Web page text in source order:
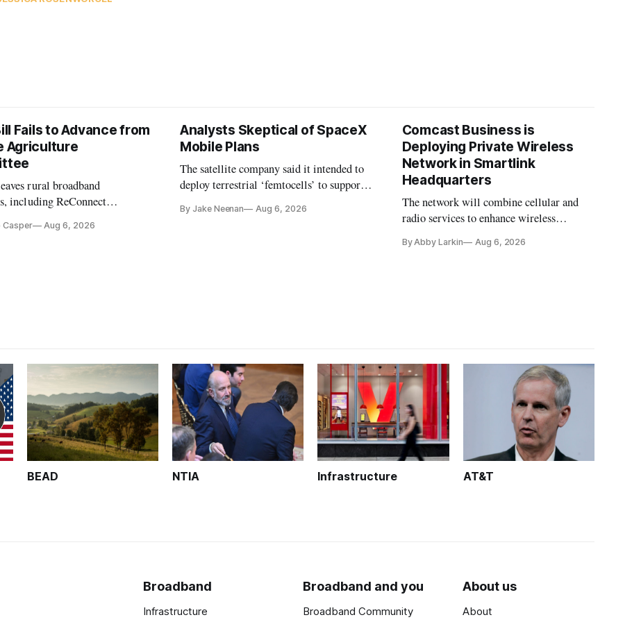
Fails to Advance from
Agriculture
rural broadband
including ReConnect
Casper Aug 6, 2026
Analysts Skeptical of SpaceX
Mobile Plans
The satellite company said it intended to
deploy terrestrial ‘femtocells’ to support
By Jake Neenan Aug 6, 2026
Comcast Business is
Deploying Private Wireless
Network in Smartlink
Headquarters
The network will combine cellular and
radio services to enhance wireless
By Abby Larkin Aug 6, 2026
BEAD NTIA Infrastructure AT&T
Broadband
Infrastructure
Broadband and you
Broadband Community
About us
About